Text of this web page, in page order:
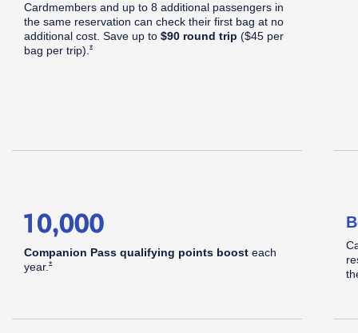
Apply now link opens in same window
®
Cardmembers and up to 8 additional passengers in
the same reservation can check their first bag at no
additional cost. Save up to $90 round trip ($45 per
bag per trip).*Opens Southwest Plus Offer Details overlay
Companion Pass qualifying points boost each
year.*Opens Southwest Plus Offer Details overlay